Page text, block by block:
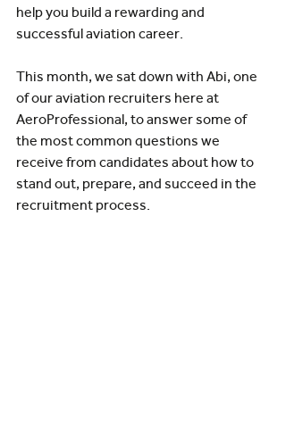
help you build a rewarding and
successful aviation career.
This month, we sat down with Abi, one
of our aviation recruiters here at
AeroProfessional, to answer some of
the most common questions we
receive from candidates about how to
stand out, prepare, and succeed in the
recruitment process.